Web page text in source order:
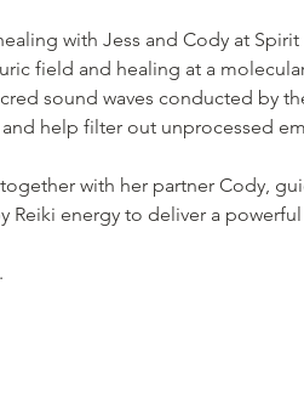
with Jess and Cody at Spirit
field and healing at a
sound waves conducted by
help filter out unprocessed
with her partner Cody,
Reiki energy to deliver a